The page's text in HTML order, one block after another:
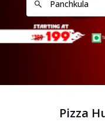
Pizza